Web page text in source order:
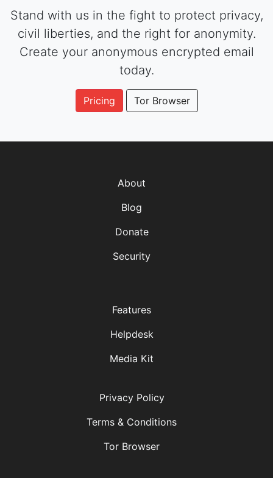
Stand with us in the fight to protect privacy,
civil liberties, and the right for anonymity.
Create your anonymous encrypted email
today.
Pricing Tor Browser
About
Blog
Donate
Security
Features
Helpdesk
Media Kit
Privacy Policy
Terms & Conditions
Tor Browser